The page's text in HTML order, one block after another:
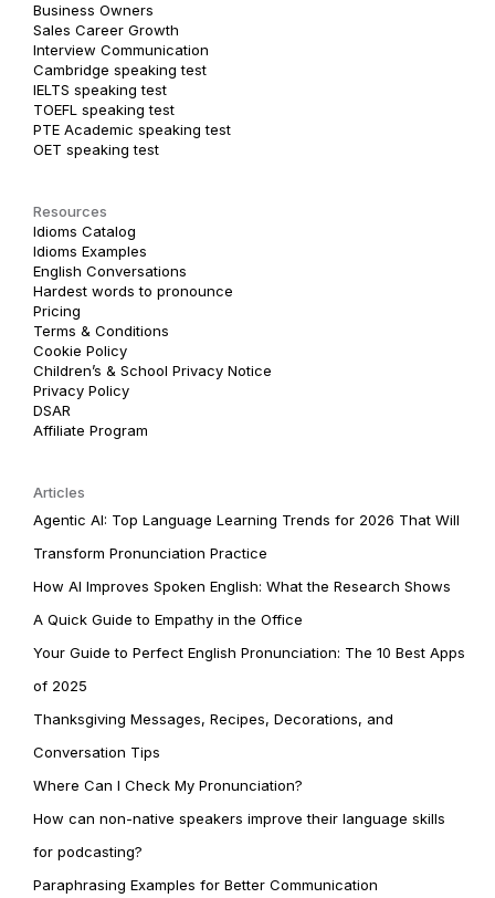
Business Owners
Sales Career Growth
Interview Communication
Cambridge speaking test
IELTS speaking test
TOEFL speaking test
PTE Academic speaking test
OET speaking test
Resources
Idioms Catalog
Idioms Examples
English Conversations
Hardest words to pronounce
Pricing
Terms & Conditions
Cookie Policy
Children’s & School Privacy Notice
Privacy Policy
DSAR
Affiliate Program
Articles
Agentic AI: Top Language Learning Trends for 2026 That Will
Transform Pronunciation Practice
How AI Improves Spoken English: What the Research Shows
A Quick Guide to Empathy in the Office
Your Guide to Perfect English Pronunciation: The 10 Best Apps
of 2025
Thanksgiving Messages, Recipes, Decorations, and
Conversation Tips
Where Can I Check My Pronunciation?
How can non-native speakers improve their language skills
for podcasting?
Paraphrasing Examples for Better Communication